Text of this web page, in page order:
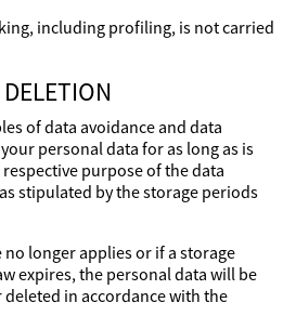
including profiling, is not carried
of data avoidance and data
personal data for as long as is
purpose of the data
stipulated by the storage periods
longer applies or if a storage
expires, the personal data will be
in accordance with the